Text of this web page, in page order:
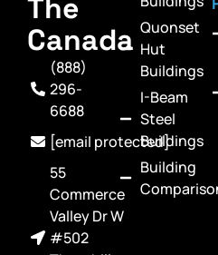
The
Canada
(888)
296-
6688
[email protected]
55
Commerce
Valley Dr W
#502
Quonset
Hut
Buildings
I-Beam
Steel
Buildings
Building